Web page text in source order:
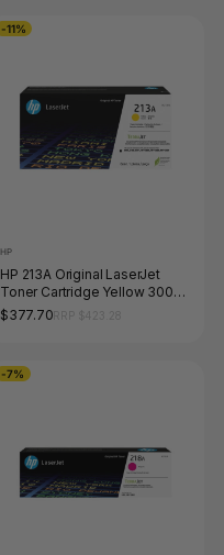
-11%
HP
HP 213A Original LaserJet
Toner Cartridge Yellow 3000
Pages
$377.70
-7%